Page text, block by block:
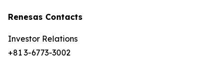
Renesas Contacts
Investor Relations
+81 3-6773-3002